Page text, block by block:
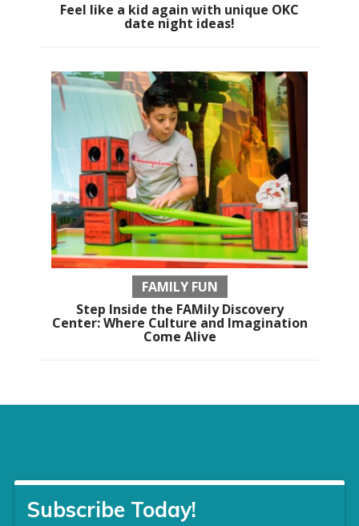
Feel like a kid again with unique OKC
date night ideas!
FAMILY FUN
Step Inside the FAMily Discovery
Center: Where Culture and Imagination
Come Alive